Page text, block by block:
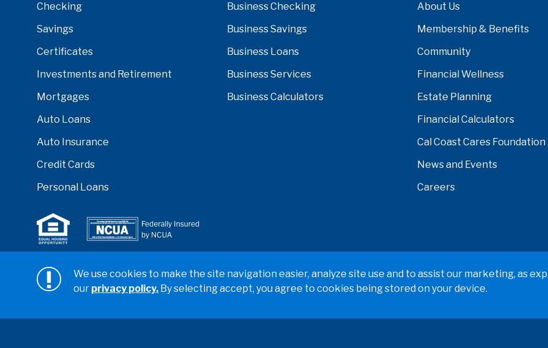
We use cookies to make the site navigation easier, analyze site use and to assist our marketing, as
our privacy policy. By selecting accept, you agree to cookies being stored on your device.
Checking
Savings
Certificates
Investments and Retirement
Mortgages
Auto Loans
Auto Insurance
Credit Cards
Personal Loans
Business Checking
Business Savings
Business Loans
Business Services
Business Calculators
About Us
Membership & Benefits
Community
Financial Wellness
Estate Planning
Financial Calculators
Cal Coast Cares Foundation
News and Events
Careers
counties.